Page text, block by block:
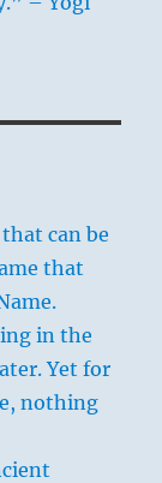
can be
that
in the
Yet for
nothing